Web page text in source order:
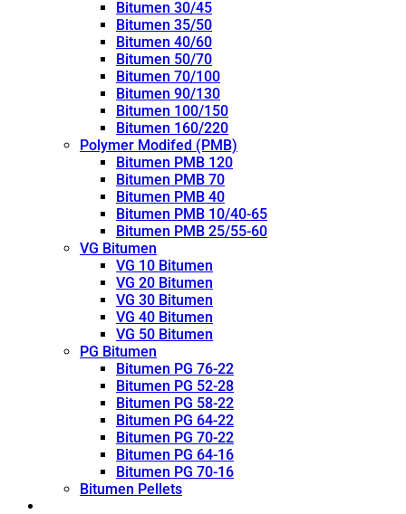
Bitumen 30/45
Bitumen 35/50
Bitumen 40/60
Bitumen 50/70
Bitumen 70/100
Bitumen 90/130
Bitumen 100/150
Bitumen 160/220
Polymer Modifed (PMB)
Bitumen PMB 120
Bitumen PMB 70
Bitumen PMB 40
Bitumen PMB 10/40-65
Bitumen PMB 25/55-60
VG Bitumen
VG 10 Bitumen
VG 20 Bitumen
VG 30 Bitumen
VG 40 Bitumen
VG 50 Bitumen
PG Bitumen
Bitumen PG 76-22
Bitumen PG 52-28
Bitumen PG 58-22
Bitumen PG 64-22
Bitumen PG 70-22
Bitumen PG 64-16
Bitumen PG 70-16
Bitumen Pellets